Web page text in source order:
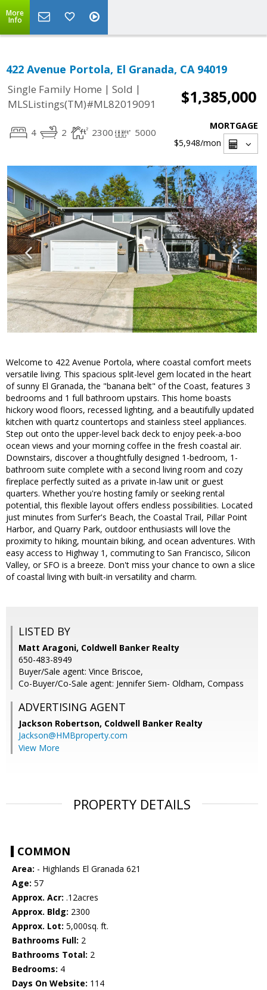
More
Info
422 Avenue Portola, El Granada, CA 94019
Single Family Home | Sold |
MLSListings(TM)#ML82019091
$1,385,000
4 2 2300 5000
MORTGAGE
$5,948/mon
Welcome to 422 Avenue Portola, where coastal comfort meets
versatile living. This spacious split-level gem located in the heart
of sunny El Granada, the "banana belt" of the Coast, features 3
bedrooms and 1 full bathroom upstairs. This home boasts
hickory wood floors, recessed lighting, and a beautifully updated
kitchen with quartz countertops and stainless steel appliances.
Step out onto the upper-level back deck to enjoy peek-a-boo
ocean views and your morning coffee in the fresh coastal air.
Downstairs, discover a thoughtfully designed 1-bedroom, 1-
bathroom suite complete with a second living room and cozy
fireplace perfectly suited as a private in-law unit or guest
quarters. Whether you're hosting family or seeking rental
potential, this flexible layout offers endless possibilities. Located
just minutes from Surfer's Beach, the Coastal Trail, Pillar Point
Harbor, and Quarry Park, outdoor enthusiasts will love the
proximity to hiking, mountain biking, and ocean adventures. With
easy access to Highway 1, commuting to San Francisco, Silicon
Valley, or SFO is a breeze. Don't miss your chance to own a slice
of coastal living with built-in versatility and charm.
LISTED BY
Matt Aragoni, Coldwell Banker Realty
650-483-8949
Buyer/Sale agent: Vince Briscoe,
Co-Buyer/Co-Sale agent: Jennifer Siem- Oldham, Compass
ADVERTISING AGENT
Jackson Robertson, Coldwell Banker Realty
Jackson@HMBproperty.com
View More
PROPERTY DETAILS
COMMON
Area: - Highlands El Granada 621
Age: 57
Approx. Acr: .12acres
Approx. Bldg: 2300
Approx. Lot: 5,000sq. ft.
Bathrooms Full: 2
Bathrooms Total: 2
Bedrooms: 4
Days On Website: 114